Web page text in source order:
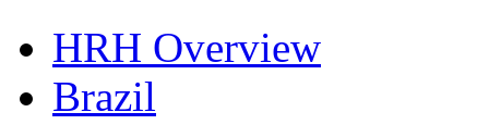
HRH Overview
Brazil